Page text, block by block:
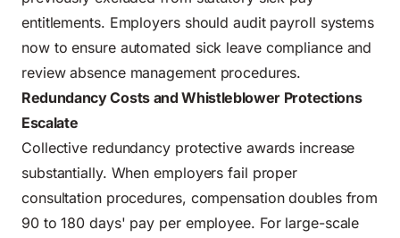
entitlements. Employers should audit payroll systems
now to ensure automated sick leave compliance and
review absence management procedures.
Redundancy Costs and Whistleblower Protections
Escalate
Collective redundancy protective awards increase
substantially. When employers fail proper
consultation procedures, compensation doubles from
90 to 180 days' pay per employee. For large-scale